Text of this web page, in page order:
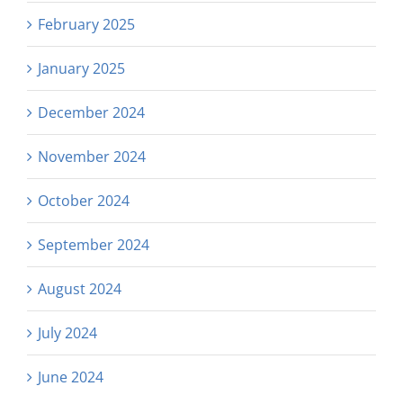
February 2025
January 2025
December 2024
November 2024
October 2024
September 2024
August 2024
July 2024
June 2024